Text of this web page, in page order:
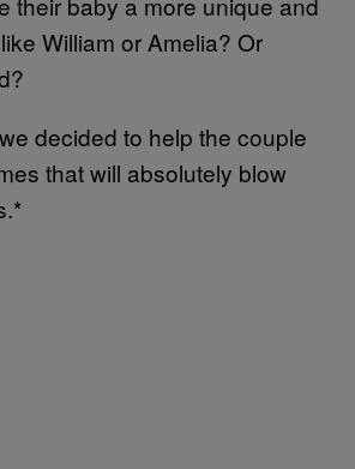
William or Amelia? Or
decided to help the couple
that will absolutely blow